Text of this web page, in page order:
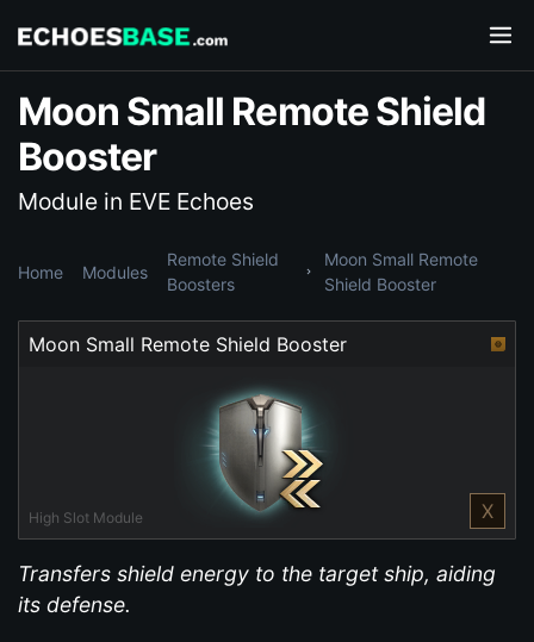
Moon Small Remote Shield
Booster
Module in EVE Echoes
Home Modules
Remote Shield
Boosters
Moon Small Remote
Shield Booster
Moon Small Remote Shield Booster
High Slot Module X
Transfers shield energy to the target ship, aiding
its defense.